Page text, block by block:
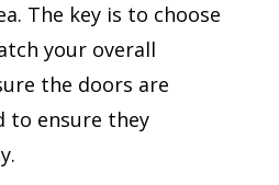
The key is to choose
your overall
the doors are
to ensure they